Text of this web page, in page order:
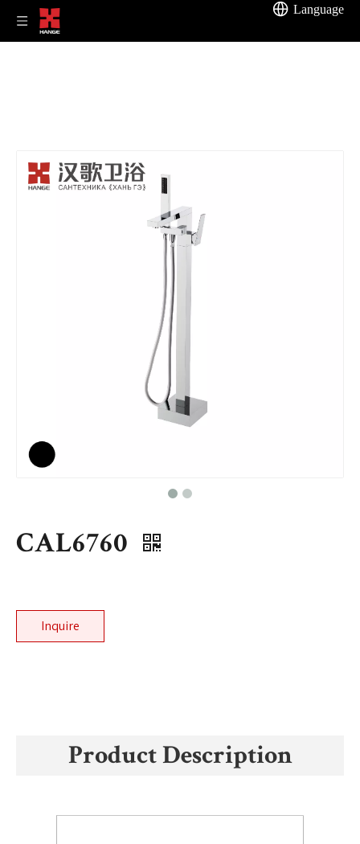
Language
CAL6760
Inquire
Product Description